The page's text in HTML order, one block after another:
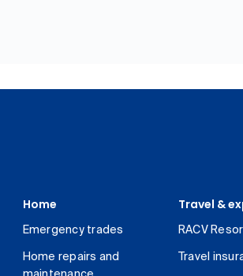
Home
Emergency trades
Home repairs and
Travel &
RACV
Travel